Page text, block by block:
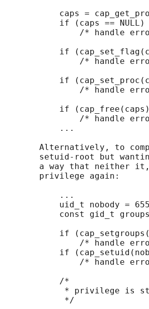
caps =
           if (caps == NULL)
/* handle
if
/* handle
if
/* handle
if
/* handle
           ...
Alternatively, to
setuid-root but
a way that neither
       privilege again:
           ...
uid_t nobody =
const gid_t
if
/* handle
if
/* handle
           /*
* privilege is
            */